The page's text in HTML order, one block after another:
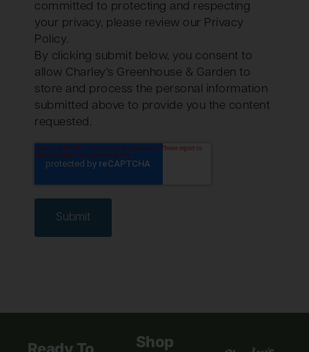
committed to protecting and respecting
your privacy, please review our Privacy
Policy.
By clicking submit below, you consent to
allow Charley's Greenhouse & Garden to
store and process the personal information
submitted above to provide you the content
requested.
Shop